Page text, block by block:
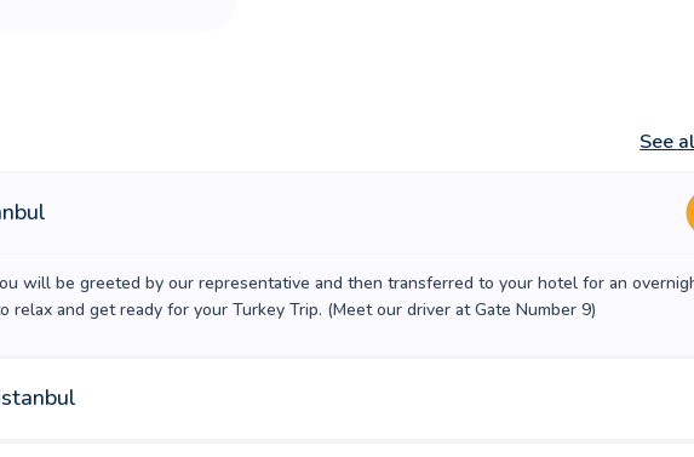
See
will be greeted by our representative and then transferred to your hotel for an
relax and get ready for your Turkey Trip. (Meet our driver at Gate Number 9)